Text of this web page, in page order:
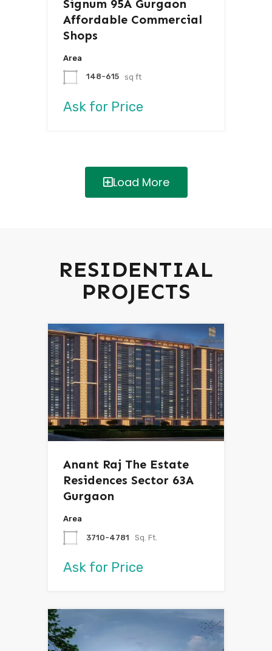
Signum 95A Gurgaon
Affordable Commercial
Shops
Area
148-615 sq ft
Ask for Price
Load More
RESIDENTIAL
PROJECTS
Anant Raj The Estate
Residences Sector 63A
Gurgaon
Area
3710-4781 Sq. Ft.
Ask for Price